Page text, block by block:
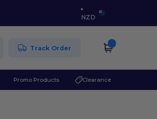
NZD
Track Order
Promo Products Clearance